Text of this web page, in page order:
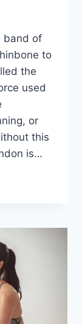
band of
to
the
used
or
this
is…